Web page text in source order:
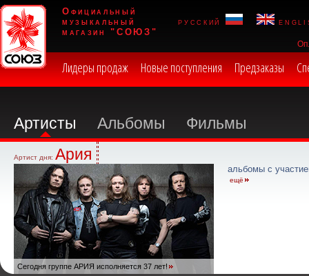
Официальный
музыкальный
магазин "СОЮЗ"
русский
Лидеры продаж Новые поступления Предзаказы
Артисты Альбомы Фильмы
Артист дня: Ария
Сегодня группе АРИЯ исполняется 37 лет!
альбомы с
ещё